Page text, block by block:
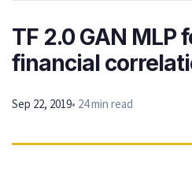
TF 2.0 GAN MLP
financial
Sep 22, 2019• 24 min read